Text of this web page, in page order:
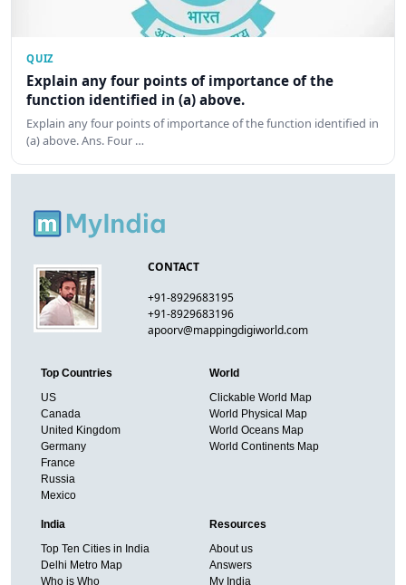
QUIZ
Explain any four points of importance of the
function identified in (a) above.
Explain any four points of importance of the function identified in
(a) above. Ans. Four …
CONTACT
+91-8929683195
+91-8929683196
apoorv@mappingdigiworld.com
Top Countries
US
Canada
United Kingdom
Germany
France
Russia
Mexico
World
Clickable World Map
World Physical Map
World Oceans Map
World Continents Map
India
Top Ten Cities in India
Delhi Metro Map
Who is Who
Resources
About us
Answers
My India